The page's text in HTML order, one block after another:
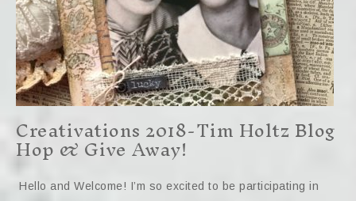
Creativations 2018-Tim Holtz Blog
Hop & Give Away!
Hello and Welcome! I’m so excited to be participating in